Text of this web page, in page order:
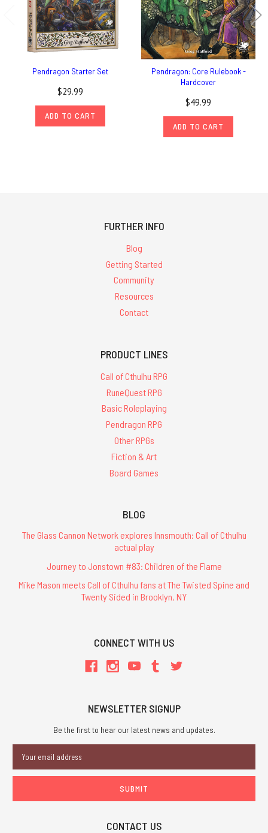
Pendragon Starter Set
$29.99
ADD TO CART
Pendragon: Core Rulebook -
Hardcover
$49.99
ADD TO CART
FURTHER INFO
Blog
Getting Started
Community
Resources
Contact
PRODUCT LINES
Call of Cthulhu RPG
RuneQuest RPG
Basic Roleplaying
Pendragon RPG
Other RPGs
Fiction & Art
Board Games
BLOG
The Glass Cannon Network explores Innsmouth: Call of Cthulhu
actual play
Journey to Jonstown #83: Children of the Flame
Mike Mason meets Call of Cthulhu fans at The Twisted Spine and
Twenty Sided in Brooklyn, NY
CONNECT WITH US
NEWSLETTER SIGNUP
Be the first to hear our latest news and updates.
Address
CONTACT US